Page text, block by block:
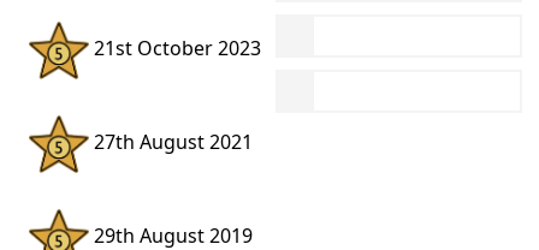
21st October 2023
27th August 2021
29th August 2019